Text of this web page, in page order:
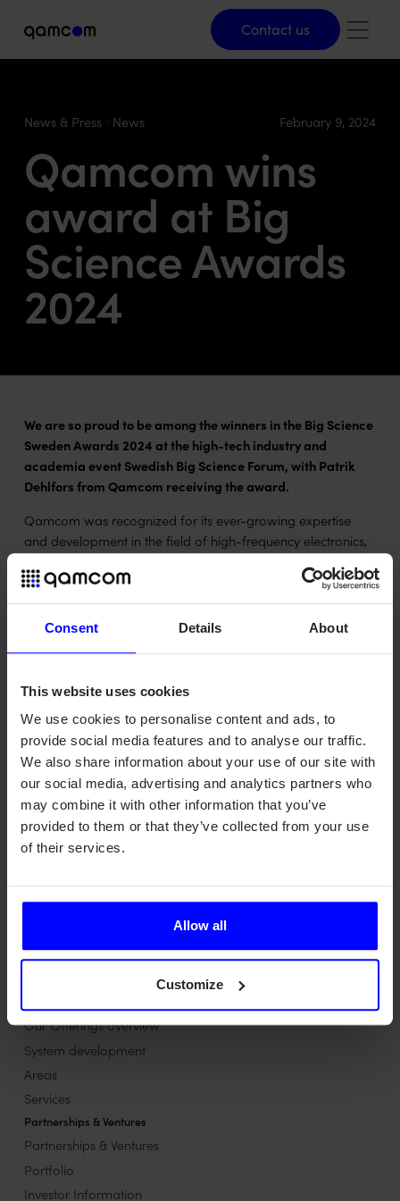
Consent Details About
This website uses cookies
We use cookies to personalise content and ads, to
provide social media features and to analyse our traffic.
We also share information about your use of our site with
our social media, advertising and analytics partners who
may combine it with other information that you’ve
provided to them or that they’ve collected from your use
of their services.
Allow all
Customize
Contact us
Contact us
News & Press News February 9, 2024
Qamcom wins
award at Big
Science Awards
2024
We are so proud to be among the winners in the Big Science
Sweden Awards 2024 at the high-tech industry and
academia event Swedish Big Science Forum, with Patrik
Dehlfors from Qamcom receiving the award.
Qamcom was recognized for its ever-growing expertise
and development in the field of high-frequency electronics,
expanded contract with the SKAO project.
bigsciencesweden.se
systems – for industries where precision, safety, and
performance matter most.
Contact us
Our Offerings overview
System development
Areas
Services
Partnerships & Ventures
Partnerships & Ventures
Portfolio
Investor Information